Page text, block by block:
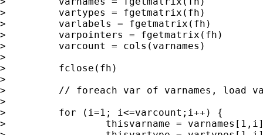
>         vartypes = fgetmatrix(fh)
>         varlabels = fgetmatrix(fh)
>         varpointers = fgetmatrix(fh)
>         varcount = cols(varnames)
>
>         fclose(fh)
>
>         // foreach var of varnames, load
>
>         for (i=1; i<=varcount;i++) {
>                 thisvarname =